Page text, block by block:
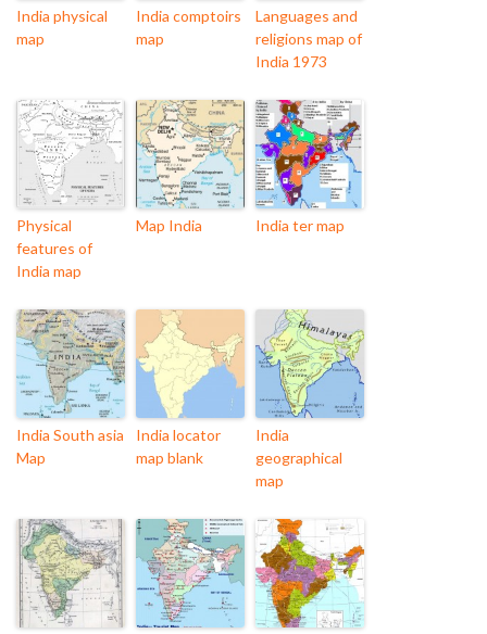
India physical
map
India comptoirs
map
Languages and
religions map of
India 1973
Physical
features of
India map
Map India India ter map
India South asia
Map
India locator
map blank
India
geographical
map